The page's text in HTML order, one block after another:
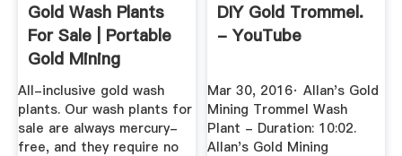
Gold Wash Plants
For Sale | Portable
Gold Mining
Equipment
All-inclusive gold wash
plants. Our wash plants for
sale are always mercury-
free, and they require no
DIY Gold Trommel.
- YouTube
Mar 30, 2016· Allan's Gold
Mining Trommel Wash
Plant - Duration: 10:02.
Allan's Gold Mining